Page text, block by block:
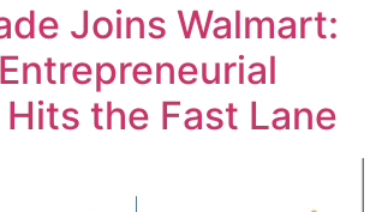
Joins Walmart:
the Fast Lane